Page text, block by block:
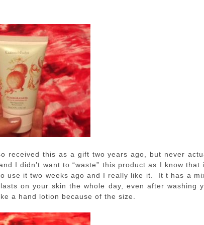
received this as a gift two years ago, but never
I didn’t want to “waste” this product as I know that
use it two weeks ago and I really like it. It t has a
on your skin the whole day, even after washing
a hand lotion because of the size.